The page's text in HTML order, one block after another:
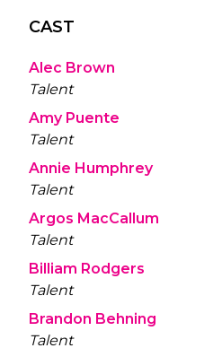
CAST
Alec Brown
Talent
Amy Puente
Talent
Annie Humphrey
Talent
Argos MacCallum
Talent
Billiam Rodgers
Talent
Brandon Behning
Talent